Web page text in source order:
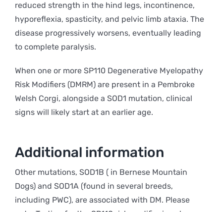
reduced strength in the hind legs, incontinence,
hyporeflexia, spasticity, and pelvic limb ataxia. The
disease progressively worsens, eventually leading
to complete paralysis.
When one or more SP110 Degenerative Myelopathy
Risk Modifiers (DMRM) are present in a Pembroke
Welsh Corgi, alongside a SOD1 mutation, clinical
signs will likely start at an earlier age.
Additional information
Other mutations, SOD1B ( in Bernese Mountain
Dogs) and SOD1A (found in several breeds,
including PWC), are associated with DM. Please